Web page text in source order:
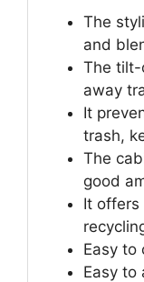
The
and
The tilt-
away
It
trash,
The
good
It offers
Easy to
Easy to